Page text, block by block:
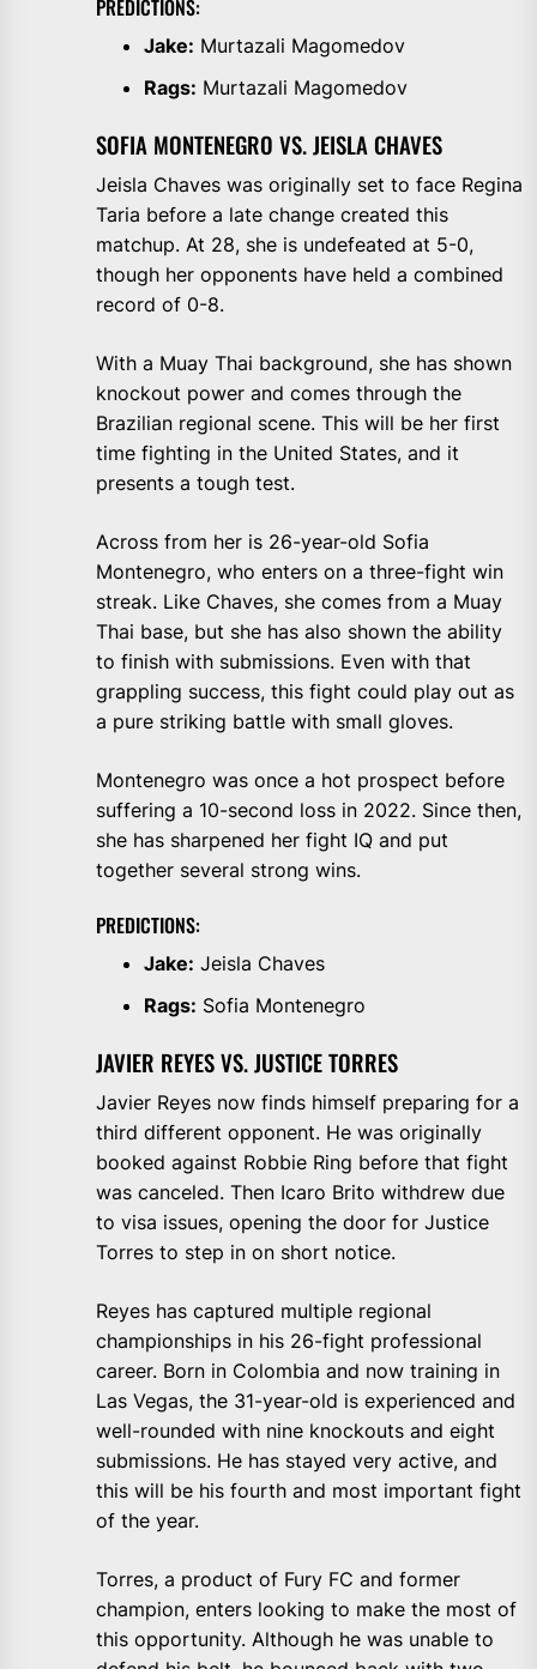
PREDICTIONS:
Jake: Murtazali Magomedov
Rags: Murtazali Magomedov
SOFIA MONTENEGRO VS. JEISLA CHAVES
Jeisla Chaves was originally set to face Regina
Taria before a late change created this
matchup. At 28, she is undefeated at 5-0,
though her opponents have held a combined
record of 0-8.
With a Muay Thai background, she has shown
knockout power and comes through the
Brazilian regional scene. This will be her first
time fighting in the United States, and it
presents a tough test.
Across from her is 26-year-old Sofia
Montenegro, who enters on a three-fight win
streak. Like Chaves, she comes from a Muay
Thai base, but she has also shown the ability
to finish with submissions. Even with that
grappling success, this fight could play out as
a pure striking battle with small gloves.
Montenegro was once a hot prospect before
suffering a 10-second loss in 2022. Since then,
she has sharpened her fight IQ and put
together several strong wins.
PREDICTIONS:
Jake: Jeisla Chaves
Rags: Sofia Montenegro
JAVIER REYES VS. JUSTICE TORRES
Javier Reyes now finds himself preparing for a
third different opponent. He was originally
booked against Robbie Ring before that fight
was canceled. Then Icaro Brito withdrew due
to visa issues, opening the door for Justice
Torres to step in on short notice.
Reyes has captured multiple regional
championships in his 26-fight professional
career. Born in Colombia and now training in
Las Vegas, the 31-year-old is experienced and
well-rounded with nine knockouts and eight
submissions. He has stayed very active, and
this will be his fourth and most important fight
of the year.
Torres, a product of Fury FC and former
champion, enters looking to make the most of
this opportunity. Although he was unable to